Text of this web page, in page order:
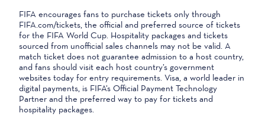
FIFA encourages fans to purchase tickets only through
FIFA.com/tickets, the official and preferred source of tickets
for the FIFA World Cup. Hospitality packages and tickets
sourced from unofficial sales channels may not be valid. A
match ticket does not guarantee admission to a host country,
and fans should visit each host country’s government
websites today for entry requirements. Visa, a world leader in
digital payments, is FIFA’s Official Payment Technology
Partner and the preferred way to pay for tickets and
hospitality packages.